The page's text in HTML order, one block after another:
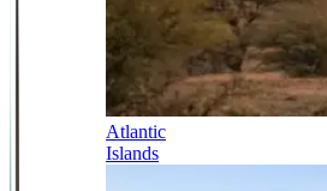
Atlantic
Islands